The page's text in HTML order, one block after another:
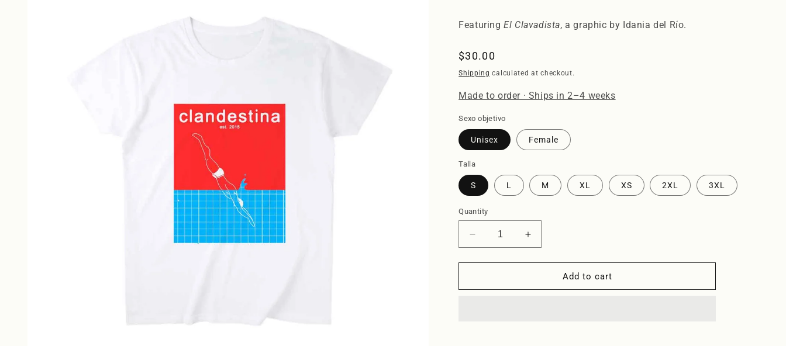
e
n
FeaturingEl Clavadista, a graphic by Idania del Río.
Regular
price
$30.00
Shipping calculated at checkout.
Made to order · Ships in 2–4 weeks
Sexo objetivo
Unisex Female
Talla
S L M XL XS 2XL 3XL
Quantity
Decrease
quantity
for
-
Increase
quantity
for
-
Add to cart